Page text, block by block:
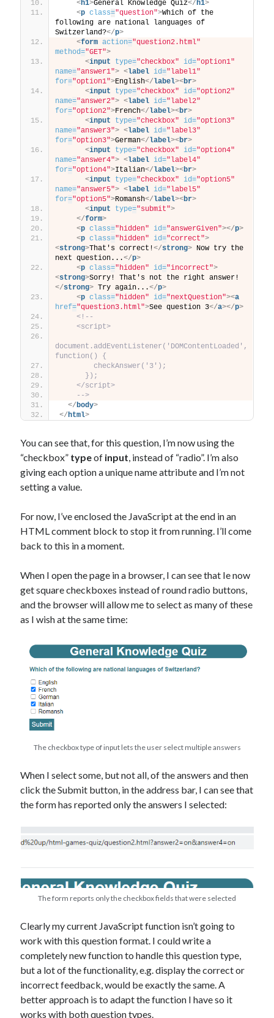
<h1>General Knowledge Quiz</h1>
<p class="question">Which of the
following are national languages of
Switzerland?</p>
<form action="question2.html"
method="GET">
<input type="checkbox" id="option1"
name="answer1"> <label id="label1"
for="option1">English</label><br>
<input type="checkbox" id="option2"
name="answer2"> <label id="label2"
for="option2">French</label><br>
<input type="checkbox" id="option3"
name="answer3"> <label id="label3"
for="option3">German</label><br>
<input type="checkbox" id="option4"
name="answer4"> <label id="label4"
for="option4">Italian</label><br>
<input type="checkbox" id="option5"
name="answer5"> <label id="label5"
for="option5">Romansh</label><br>
<input type="submit">
</form>
<p class="hidden" id="answerGiven"></p>
<p class="hidden" id="correct">
<strong>That's correct!</strong> Now try the
next question...</p>
<p class="hidden" id="incorrect">
<strong>Sorry! That's not the right answer!
</strong> Try again...</p>
<p class="hidden" id="nextQuestion"><a
href="question3.html">See question 3</a></p>
<!--
    <script>
document.addEventListener('DOMContentLoaded',
function() {
        checkAnswer('3');
      });
    </script>
    -->
</body>
</html>
You can see that, for this question, I’m now using the
“checkbox” typeof input, instead of “radio”. I’m also
giving each option a unique name attribute and I’m not
setting a value.
For now, I’ve enclosed the JavaScript at the end in an
HTML comment block to stop it from running. I’ll come
back to this in a moment.
When I open the page in a browser, I can see that Ie now
get square checkboxes instead of round radio buttons,
and the browser will allow me to select as many of these
as I wish at the same time:
The checkbox type of input lets the user select multiple answers
When I select some, but not all, of the answers and then
click the Submit button, in the address bar, I can see that
the form has reported only the answers I selected:
The form reports only the checkbox fields that were selected
Clearly my current JavaScript function isn’t going to
work with this question format. I could write a
completely new function to handle this question type,
but a lot of the functionality, e.g. display the correct or
incorrect feedback, would be exactly the same. A
better approach is to adapt the function I have so it
works with both question types.